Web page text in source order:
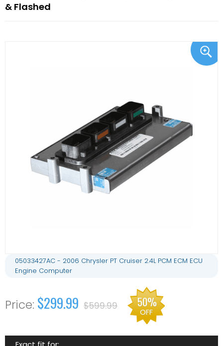
& Flashed
05033427AC - 2006 Chrysler PT Cruiser 2.4L PCM ECM ECU
Engine Computer
$299.99 $599.99 50%
OFF